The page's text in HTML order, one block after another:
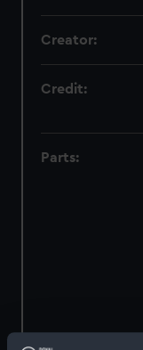
Creator:
Credit:
Parts: